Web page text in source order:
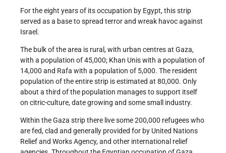
For the eight years of its occupation by Egypt, this strip
served as a base to spread terror and wreak havoc against
Israel.
The bulk of the area is rural, with urban centres at Gaza,
with a population of 45,000; Khan Unis with a population of
14,000 and Rafa with a population of 5,000. The resident
population of the entire strip is estimated at 80,000. Only
about a third of the population manages to support itself
on citric-culture, date growing and some small industry.
Within the Gaza strip there live some 200,000 refugees who
are fed, clad and generally provided for by United Nations
Relief and Works Agency, and other international relief